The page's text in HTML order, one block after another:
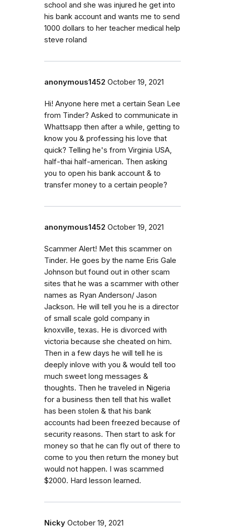
school and she was injured he get into
his bank account and wants me to send
1000 dollars to her teacher medical help
steve roland
anonymous1452 October 19, 2021
Hi! Anyone here met a certain Sean Lee
from Tinder? Asked to communicate in
Whattsapp then after a while, getting to
know you & professing his love that
quick? Telling he's from Virginia USA,
half-thai half-american. Then asking
you to open his bank account & to
transfer money to a certain people?
anonymous1452 October 19, 2021
Scammer Alert! Met this scammer on
Tinder. He goes by the name Eris Gale
Johnson but found out in other scam
sites that he was a scammer with other
names as Ryan Anderson/ Jason
Jackson. He will tell you he is a director
of small scale gold company in
knoxville, texas. He is divorced with
victoria because she cheated on him.
Then in a few days he will tell he is
deeply inlove with you & would tell too
much sweet long messages &
thoughts. Then he traveled in Nigeria
for a business then tell that his wallet
has been stolen & that his bank
accounts had been freezed because of
security reasons. Then start to ask for
money so that he can fly out of there to
come to you then return the money but
would not happen. I was scammed
$2000. Hard lesson learned.
Nicky October 19, 2021